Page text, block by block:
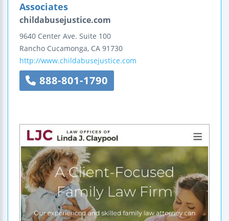
Associates
childabusejustice.com
9640 Center Ave. Suite 100
Rancho Cucamonga, CA 91730
http://www.childabusejustice.com
888-801-1790